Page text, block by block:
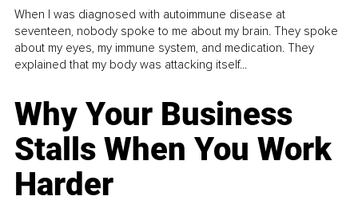
When I was diagnosed with autoimmune disease at
seventeen, nobody spoke to me about my brain. They spoke
about my eyes, my immune system, and medication. They
explained that my body was attacking itself...
Why Your Business
Stalls When You Work
Harder